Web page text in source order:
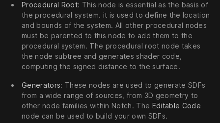
Procedural Root: This node is essential as the basis of
the procedural system. it is used to define the location
and bounds of the system. All other procedural nodes
must be parented to this node to add them to the
procedural system. The procedural root node takes
the node subtree and generates shader code,
computing the signed distance to the surface.
Generators: These nodes are used to generate SDFs
from a wide range of sources, from 3D geometry to
other node families within Notch. The Editable Code
node can be used to build your own SDFs.